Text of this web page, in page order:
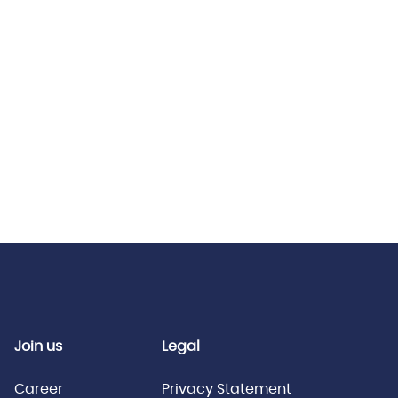
Join us
Career
Legal
Privacy Statement